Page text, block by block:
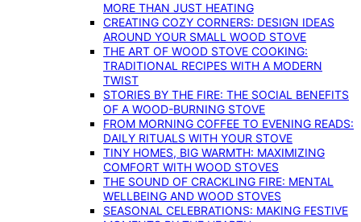
MORE THAN JUST HEATING
CREATING COZY CORNERS: DESIGN IDEAS
AROUND YOUR SMALL WOOD STOVE
THE ART OF WOOD STOVE COOKING:
TRADITIONAL RECIPES WITH A MODERN
TWIST
STORIES BY THE FIRE: THE SOCIAL BENEFITS
OF A WOOD-BURNING STOVE
FROM MORNING COFFEE TO EVENING READS:
DAILY RITUALS WITH YOUR STOVE
TINY HOMES, BIG WARMTH: MAXIMIZING
COMFORT WITH WOOD STOVES
THE SOUND OF CRACKLING FIRE: MENTAL
WELLBEING AND WOOD STOVES
SEASONAL CELEBRATIONS: MAKING FESTIVE